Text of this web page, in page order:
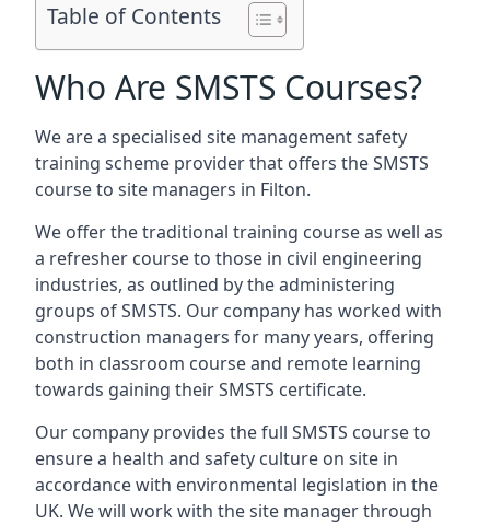
Table of Contents
Who Are SMSTS Courses?
We are a specialised site management safety
training scheme provider that offers the SMSTS
course to site managers in Filton.
We offer the traditional training course as well as
a refresher course to those in civil engineering
industries, as outlined by the administering
groups of SMSTS. Our company has worked with
construction managers for many years, offering
both in classroom course and remote learning
towards gaining their SMSTS certificate.
Our company provides the full SMSTS course to
ensure a health and safety culture on site in
accordance with environmental legislation in the
UK. We will work with the site manager through